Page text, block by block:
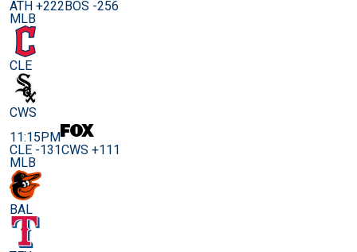
ATH +222BOS -256
MLB
CLE
CWS
11:15PM
CLE -131CWS +111
MLB
BAL